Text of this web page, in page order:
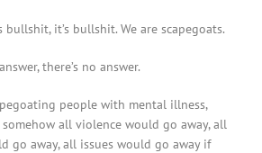
bullshit, it’s bullshit. We are scapegoats.
there’s no answer.
people with mental illness,
all violence would go away, all
go away, all issues would go away if